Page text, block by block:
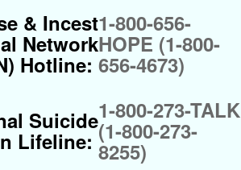
& Incest
Network
Hotline:
1-800-656-
HOPE (1-800-
656-4673)
Suicide
Lifeline:
1-800-273-TALK
(1-800-273-
8255)